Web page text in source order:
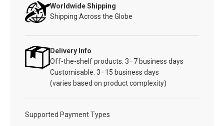
Worldwide Shipping
Shipping Across the Globe
Delivery Info
Off-the-shelf products: 3–7 business days
Customisable: 3–15 business days
(varies based on product complexity)
Supported Payment Types